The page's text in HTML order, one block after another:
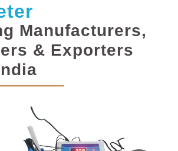
Manufacturers,
& Exporters